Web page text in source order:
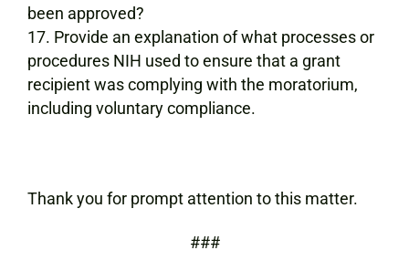
been approved?
Provide an explanation of what processes or
procedures NIH used to ensure that a grant
recipient was complying with the moratorium,
including voluntary compliance.
Thank you for prompt attention to this matter.
###